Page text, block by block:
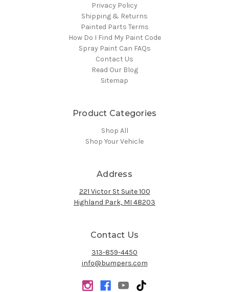
Privacy Policy
Shipping & Returns
Painted Parts Terms
How Do I Find My Paint Code
Spray Paint Can FAQs
Contact Us
Read Our Blog
Sitemap
Product Categories
Shop All
Shop Your Vehicle
Address
221 Victor St Suite 100
Highland Park, MI 48203
Contact Us
313-859-4450
info@bumpers.com